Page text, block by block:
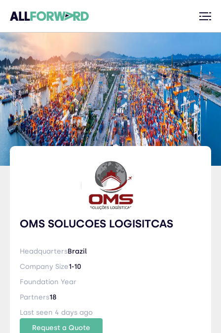
OMS SOLUCOES LOGISITCAS
HeadquartersBrazil
Company Size1-10
Foundation Year
Partners18
Last seen 4 days ago
Request a Quote